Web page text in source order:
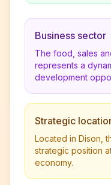
Business sector
The food, sales
represents a
development
Strategic
Located in Dison,
strategic position
economy.